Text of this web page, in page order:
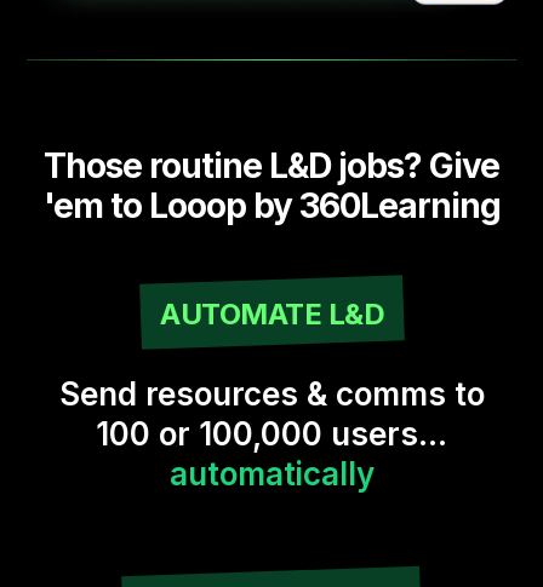
Those routine L&D jobs? Give
'em to Looop by 360Learning
AUTOMATE L&D
Send resources & comms to
100 or 100,000 users...
automatically